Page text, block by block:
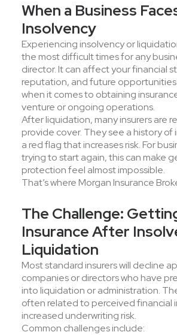
When a Business
Insolvency
Experiencing insolvency or
the most difficult times for any
director. It can affect your financial
reputation, and future
when it comes to obtaining
venture or ongoing operations.
After liquidation, many insurers are
provide cover. They see a history of
a red flag that increases risk. For
trying to start again, this can make
protection feel almost impossible.
That’s where Morgan Insurance
The Challenge:
Insurance After
Liquidation
Most standard insurers will decline
companies or directors who have
into liquidation or administration.
often related to perceived financial
increased underwriting risk.
Common challenges include: